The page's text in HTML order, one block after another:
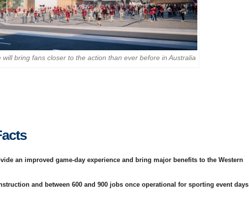
bring fans closer to the action than ever before in Australia
an improved game-day experience and bring major benefits to the Western
and between 600 and 900 jobs once operational for sporting event days